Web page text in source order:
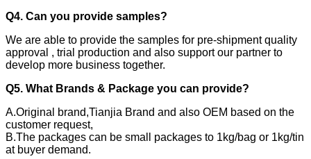
Q4. Can you provide samples?
We are able to provide the samples for pre-shipment quality
approval , trial production and also support our partner to
develop more business together.
Q5. What Brands & Package you can provide?
A.Original brand,Tianjia Brand and also OEM based on the
customer request,
B.The packages can be small packages to 1kg/bag or 1kg/tin
at buyer demand.